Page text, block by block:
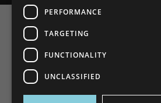
Copyright © 2026 Lumiere. All
PERFORMANCE
TARGETING
FUNCTIONALITY
UNCLASSIFIED